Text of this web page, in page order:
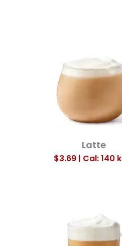
Latte
$3.69 | Cal: 140